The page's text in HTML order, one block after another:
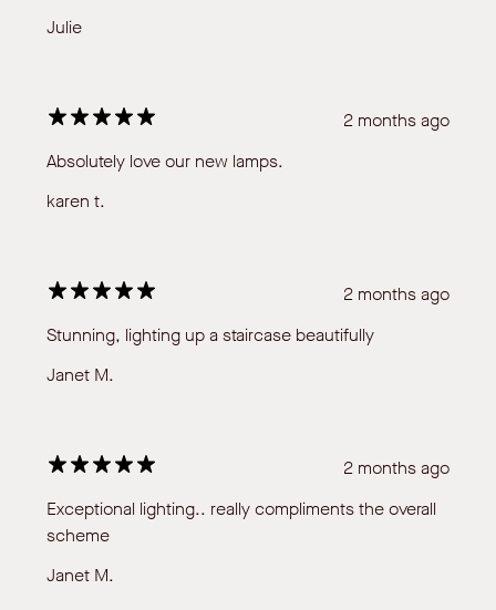
Julie
2 months ago
Absolutely love our new lamps.
karen t.
2 months ago
Stunning, lighting up a staircase beautifully
Janet M.
2 months ago
Exceptional lighting.. really compliments the overall
scheme
Janet M.